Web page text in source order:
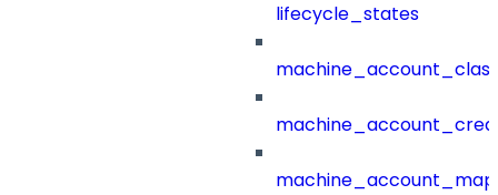
lifecycle_states